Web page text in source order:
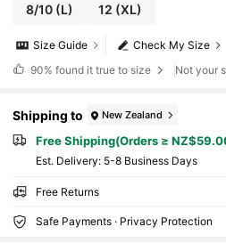
8/10(L) 12 (XL)
Check My Size
Size Guide
90% found it true to size Not your
Shipping to New Zealand
Free Shipping(Orders ≥
​Est. Delivery: 5-8 Business Days
Free Returns
Safe Payments · Privacy Protection